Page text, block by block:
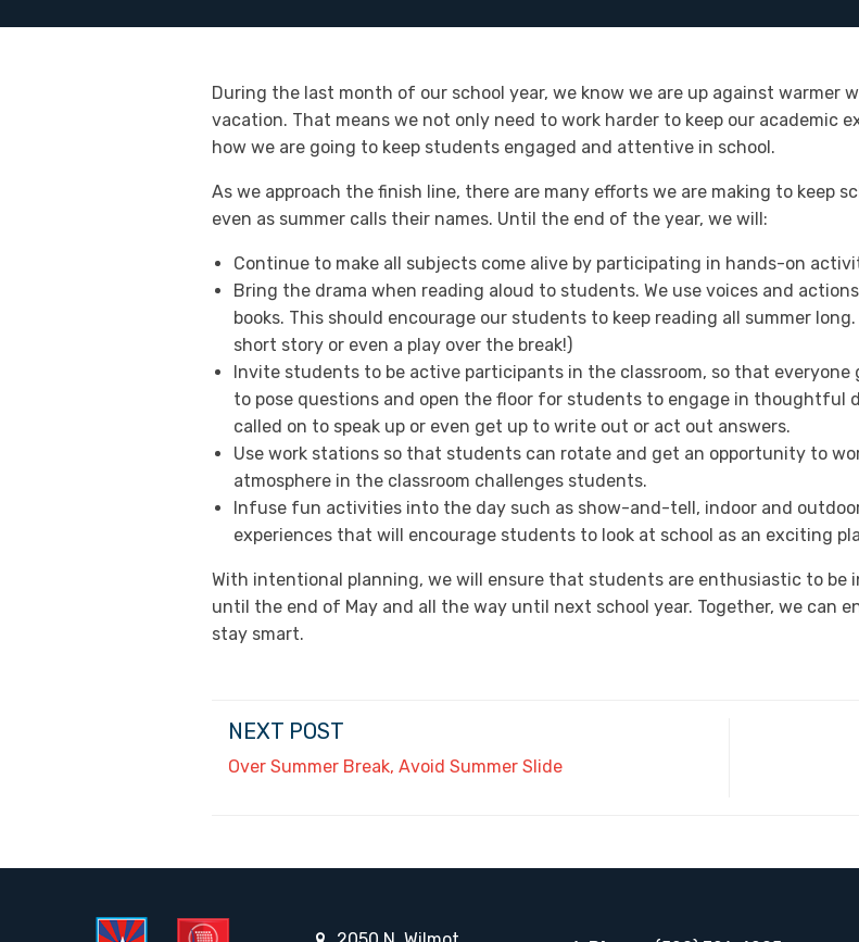
During the last month of our school year, we know we are up against warmer
vacation. That means we not only need to work harder to keep our academic
how we are going to keep students engaged and attentive in school.
As we approach the finish line, there are many efforts we are making to keep
even as summer calls their names. Until the end of the year, we will:
Continue to make all subjects come alive by participating in hands-on
Bring the drama when reading aloud to students. We use voices and
books. This should encourage our students to keep reading all summer
short story or even a play over the break!)
Invite students to be active participants in the classroom, so that
to pose questions and open the floor for students to engage in thoughtful
called on to speak up or even get up to write out or act out answers.
Use work stations so that students can rotate and get an opportunity to
atmosphere in the classroom challenges students.
Infuse fun activities into the day such as show-and-tell, indoor and
experiences that will encourage students to look at school as an exciting
With intentional planning, we will ensure that students are enthusiastic to be
until the end of May and all the way until next school year. Together, we can
stay smart.
NEXT POST
Over Summer Break, Avoid Summer Slide